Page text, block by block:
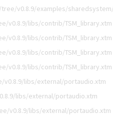
v0.8.9/examples/
v0.8.9/libs/contrib/TSM_library.xtm
v0.8.9/libs/contrib/TSM_library.xtm
v0.8.9/libs/contrib/TSM_library.xtm
v0.8.9/libs/contrib/TSM_library.xtm
libs/external/portaudio.xtm
libs/external/portaudio.xtm
v0.8.9/libs/external/portaudio.xtm